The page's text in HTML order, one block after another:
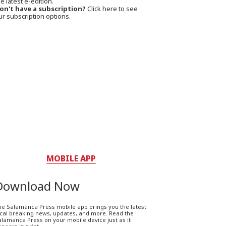
have a subscription? Click here to see
subscription options.
MOBILE APP
Now
Salamanca Press mobile app brings you the latest
breaking news, updates, and more. Read the
Press on your mobile device just as it